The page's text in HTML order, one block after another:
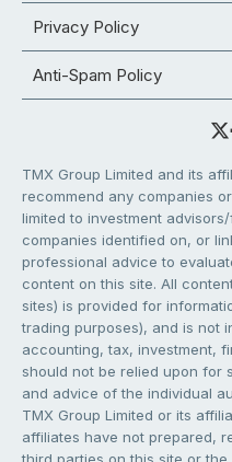
Privacy Policy
Anti-Spam Policy
TMX Group Limited and its
recommend any companies
limited to investment
companies identified on, or
professional advice to
content on this site. All
sites) is provided for
trading purposes), and is not
accounting, tax, investment,
should not be relied upon for
and advice of the individual
TMX Group Limited or its
affiliates have not prepared,